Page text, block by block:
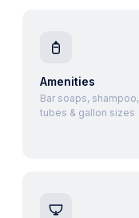
Amenities
Bar soaps,
tubes & gallon sizes